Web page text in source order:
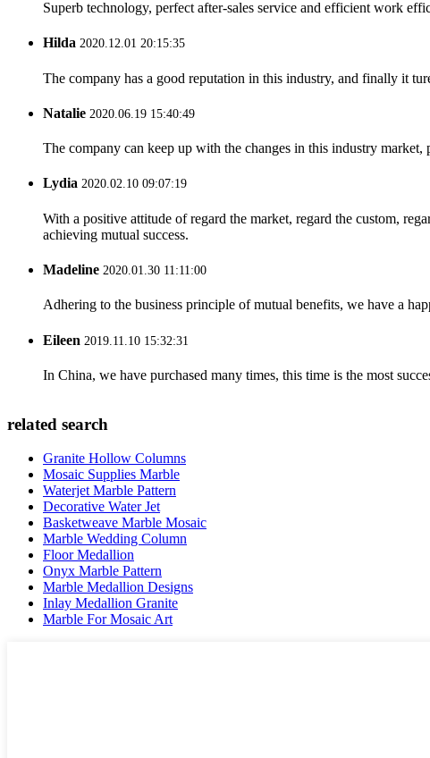
Superb technology, perfect after-sales service and efficient work
Hilda 2020.12.01 20:15:35
The company has a good reputation in this industry, and finally it
Natalie 2020.06.19 15:40:49
The company can keep up with the changes in this industry
Lydia 2020.02.10 09:07:19
With a positive attitude of regard the market, regard the custom,
achieving mutual success.
Madeline 2020.01.30 11:11:00
Adhering to the business principle of mutual benefits, we have a
Eileen 2019.11.10 15:32:31
In China, we have purchased many times, this time is the most
related search
Granite Hollow Columns
Mosaic Supplies Marble
Waterjet Marble Pattern
Decorative Water Jet
Basketweave Marble Mosaic
Marble Wedding Column
Floor Medallion
Onyx Marble Pattern
Marble Medallion Designs
Inlay Medallion Granite
Marble For Mosaic Art